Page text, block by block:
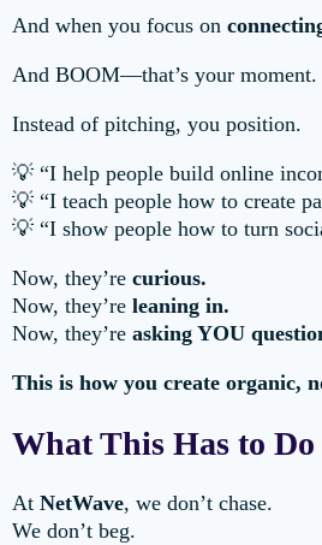
And when you focus on
And BOOM—that’s your moment.
Instead of pitching, you position.
💡 “I help people build online
💡 “I teach people how to create
💡 “I show people how to turn
Now, they’re curious.
Now, they’re leaning in.
Now, they’re asking YOU
This is how you create organic,
What This Has to
At NetWave, we don’t chase.
We don’t beg.